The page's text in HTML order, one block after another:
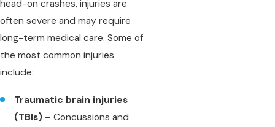
head-on crashes, injuries are
often severe and may require
long-term medical care. Some of
the most common injuries
include:
Traumatic brain injuries
(TBIs) – Concussions and